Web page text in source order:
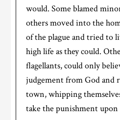
would. Some blamed
others moved into the
of the plague and tried to
high life as they could.
flagellants, could only
judgement from God and
town, whipping
take the punishment upon